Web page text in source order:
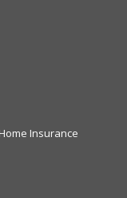
Insurance